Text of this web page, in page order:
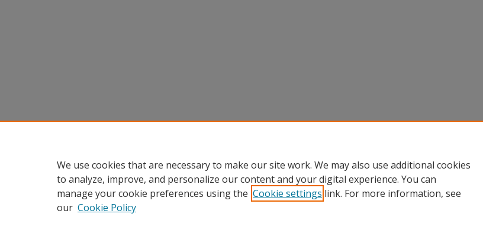
We use cookies that are necessary to make our site work. We may also use additional cookies
to analyze, improve, and personalize our content and your digital experience. You can
manage your cookie preferences using the Cookie settings link. For more information, see
our Cookie Policy